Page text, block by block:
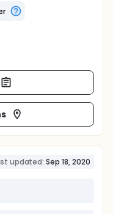
updated: Sep 18, 2020